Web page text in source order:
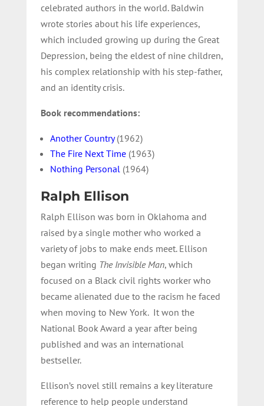
celebrated authors in the world. Baldwin
wrote stories about his life experiences,
which included growing up during the Great
Depression, being the eldest of nine children,
his complex relationship with his step-father,
and an identity crisis.
Book recommendations:
Another Country(1962)
The Fire Next Time(1963)
Nothing Personal (1964)
Ralph Ellison
Ralph Ellison was born in Oklahoma and
raised by a single mother who worked a
variety of jobs to make ends meet. Ellison
began writing The Invisible Man, which
focused on a Black civil rights worker who
became alienated due to the racism he faced
when moving to New York. It won the
National Book Award a year after being
published and was an international
bestseller.
Ellison’s novel still remains a key literature
reference to help people understand